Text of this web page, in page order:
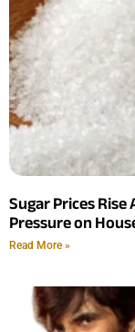
Sugar Prices
Pressure on
Read More »